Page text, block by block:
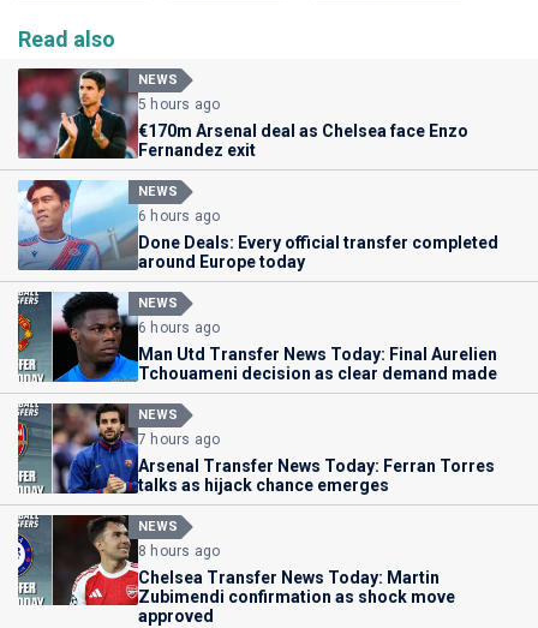
Read also
NEWS
5 hours ago
€170m Arsenal deal as Chelsea face Enzo
Fernandez exit
NEWS
6 hours ago
Done Deals: Every official transfer completed
around Europe today
NEWS
6 hours ago
Man Utd Transfer News Today: Final Aurelien
Tchouameni decision as clear demand made
NEWS
7 hours ago
Arsenal Transfer News Today: Ferran Torres
talks as hijack chance emerges
NEWS
8 hours ago
Chelsea Transfer News Today: Martin
Zubimendi confirmation as shock move
approved